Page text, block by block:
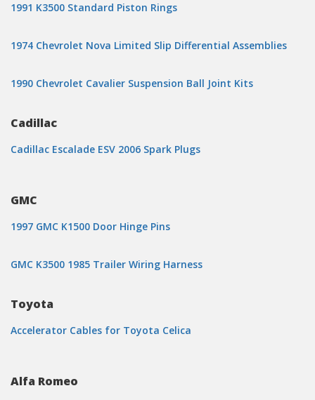
1991 K3500 Standard Piston Rings
1974 Chevrolet Nova Limited Slip Differential Assemblies
1990 Chevrolet Cavalier Suspension Ball Joint Kits
Cadillac
Cadillac Escalade ESV 2006 Spark Plugs
GMC
1997 GMC K1500 Door Hinge Pins
GMC K3500 1985 Trailer Wiring Harness
Toyota
Accelerator Cables for Toyota Celica
Alfa Romeo